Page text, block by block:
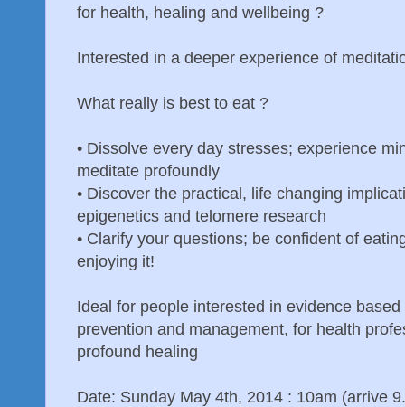
for health, healing and wellbeing ?
Interested in a deeper experience of
What really is best to eat ?
• Dissolve every day stresses; experience
meditate profoundly
• Discover the practical, life changing
epigenetics and telomere research
• Clarify your questions; be confident of
enjoying it!
Ideal for people interested in evidence
prevention and management, for health
profound healing
Date: Sunday May 4th, 2014 : 10am (arrive